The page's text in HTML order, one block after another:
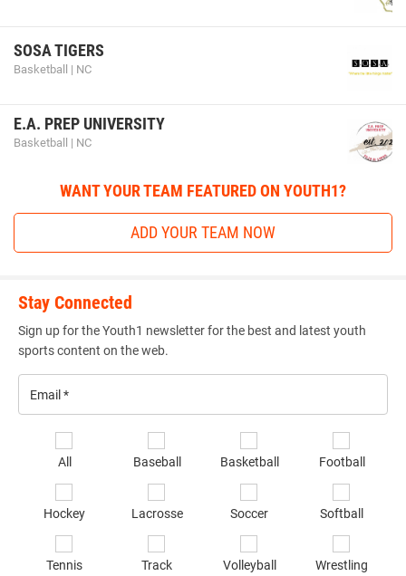
SOSA TIGERS
Basketball | NC
E.A. PREP UNIVERSITY
Basketball | NC
WANT YOUR TEAM FEATURED ON YOUTH1?
ADD YOUR TEAM NOW
Stay Connected
Sign up for the Youth1 newsletter for the best and latest youth
sports content on the web.
All Baseball Basketball Football
Hockey Lacrosse Soccer Softball
Tennis Track Volleyball Wrestling